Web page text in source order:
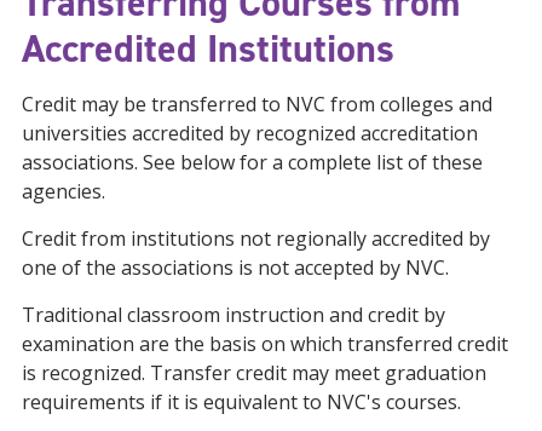
Accredited Institutions
Credit may be transferred to NVC from colleges and
universities accredited by recognized accreditation
associations. See below for a complete list of these
agencies.
Credit from institutions not regionally accredited by
one of the associations is not accepted by NVC.
Traditional classroom instruction and credit by
examination are the basis on which transferred credit
is recognized. Transfer credit may meet graduation
requirements if it is equivalent to NVC's courses.